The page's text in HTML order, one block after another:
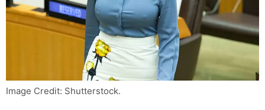
Image Credit: Shutterstock.